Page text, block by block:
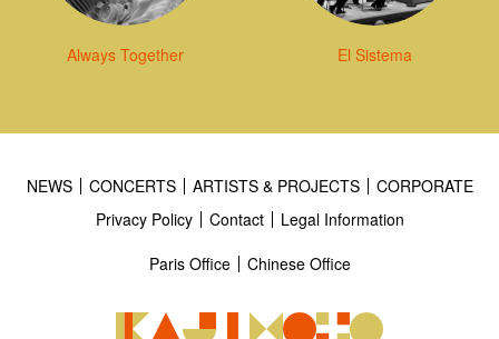
Always Together El Sistema
NEWS CONCERTS ARTISTS & PROJECTS
CORPORATE
Privacy Policy
Contact
Legal Information
Paris Office
Chinese Office